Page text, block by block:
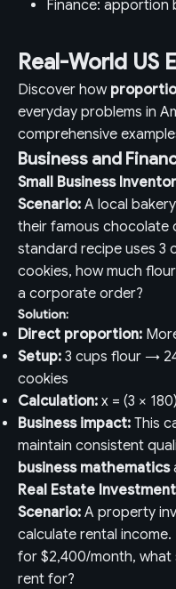
Finance:
Real-World US
Discover how
everyday problems in
comprehensive
Business and
Small Business
Scenario: A local
their famous chocolate
standard recipe uses 3
cookies, how much
a corporate order?
Solution:
Direct proportion:
Setup: 3 cups flour →
cookies
Calculation: x = (3 ×
Business impact: This
maintain consistent
business mathematics
Real Estate
Scenario: A property
calculate rental
for $2,400/month,
rent for?